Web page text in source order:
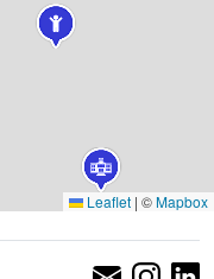
Leaflet | ©Mapbox